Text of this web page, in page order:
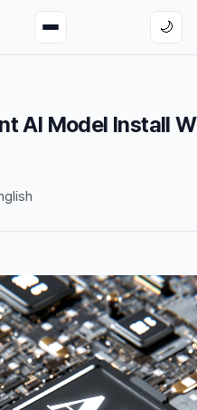
🌙
AI Model Install